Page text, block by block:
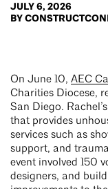
JULY 6, 2026
BY
On June 10, AEC
Charities Diocese,
San Diego.
that provides
services such as
support, and
event involved 150
designers, and